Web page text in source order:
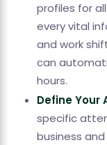
profiles for
every vital
and work
can
hours.
Define Your
specific
business